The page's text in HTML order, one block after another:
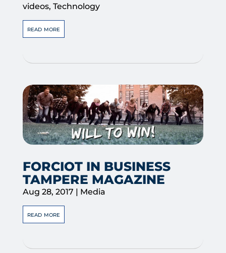
videos, Technology
read more
FORCIOT IN BUSINESS
TAMPERE MAGAZINE
Aug 28, 2017 | Media
read more